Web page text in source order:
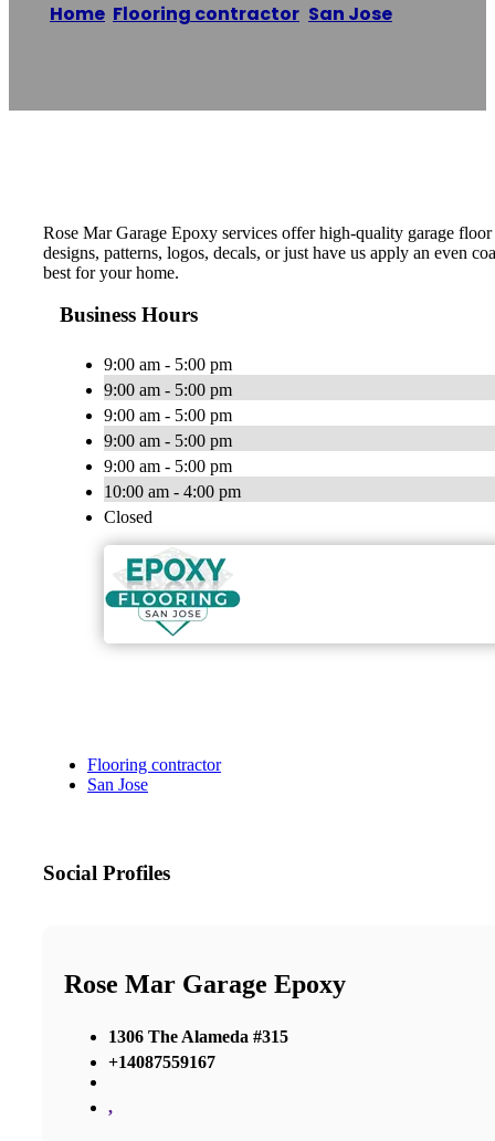
Home Flooring contractor San Jose
Rose Mar Garage Epoxy services offer high-quality garage
designs, patterns, logos, decals, or just have us apply an even
best for your home.
Business Hours
9:00 am - 5:00 pm
9:00 am - 5:00 pm
9:00 am - 5:00 pm
9:00 am - 5:00 pm
9:00 am - 5:00 pm
10:00 am - 4:00 pm
Closed
Flooring contractor
San Jose
Social Profiles
Rose Mar Garage Epoxy
1306 The Alameda #315
+14087559167
,